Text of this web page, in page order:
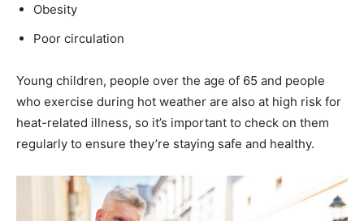
Obesity
Poor circulation
Young children, people over the age of 65 and people
who exercise during hot weather are also at high risk for
heat-related illness, so it’s important to check on them
regularly to ensure they’re staying safe and healthy.